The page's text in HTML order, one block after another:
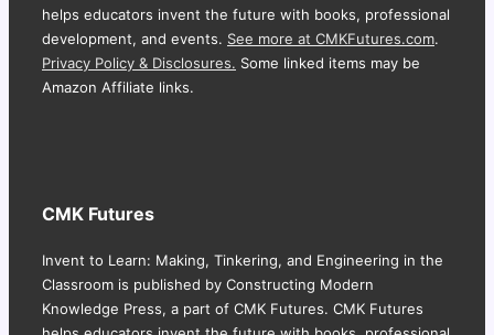
helps educators invent the future with books, professional
development, and events. See more at CMKFutures.com.
Privacy Policy & Disclosures. Some linked items may be
Amazon Affiliate links.
CMK Futures
Invent to Learn: Making, Tinkering, and Engineering in the
Classroom is published by Constructing Modern
Knowledge Press, a part of CMK Futures. CMK Futures